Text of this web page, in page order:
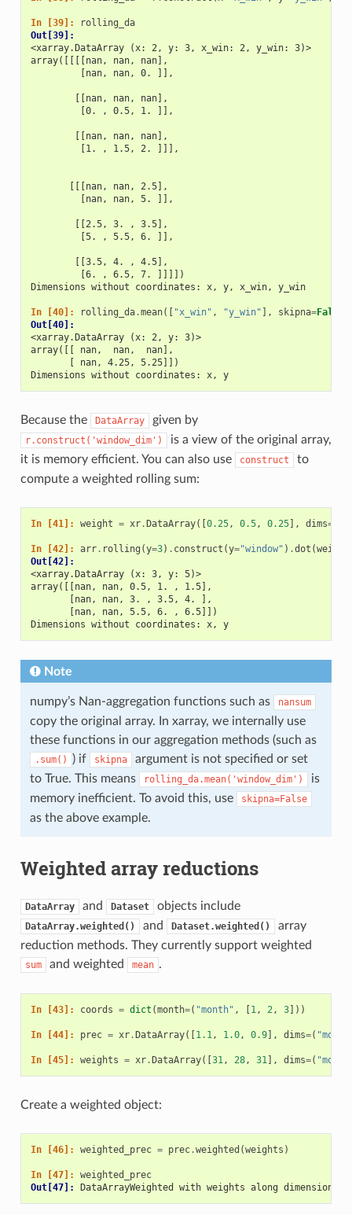
In [39]:
rolling_da
Out[39]:
<xarray.DataArray (x: 2, y: 3, x_win: 2, y_win: 3)>
array([[[[nan, nan, nan],
         [nan, nan, 0. ]],
        [[nan, nan, nan],
         [0. , 0.5, 1. ]],
        [[nan, nan, nan],
         [1. , 1.5, 2. ]]],
       [[[nan, nan, 2.5],
         [nan, nan, 5. ]],
        [[2.5, 3. , 3.5],
         [5. , 5.5, 6. ]],
        [[3.5, 4. , 4.5],
         [6. , 6.5, 7. ]]]])
Dimensions without coordinates: x, y, x_win, y_win
In [40]: rolling_da.mean([ "x_win" , "y_win" ], skipna=False
Out[40]:
<xarray.DataArray (x: 2, y: 3)>
array([[ nan,  nan,  nan],
       [ nan, 4.25, 5.25]])
Dimensions without coordinates: x, y
Because the DataArray given by
r.construct('window_dim')
is a view of the original array,
it is memory efficient. You can also use
construct
to
compute a weighted rolling sum:
In [41]: weight = xr.DataArray([0.25, 0.5, 0.25], dims=
In [42]: arr. rolling (y=3) . construct (y="window" ) .dot (weight
Out[42]:
<xarray.DataArray (x: 3, y: 5)>
array([[nan, nan, 0.5, 1. , 1.5],
       [nan, nan, 3. , 3.5, 4. ],
       [nan, nan, 5.5, 6. , 6.5]])
Dimensions without coordinates: x, y
Note
numpy’s Nan-aggregation functions such as nansum
copy the original array. In xarray, we internally use
these functions in our aggregation methods (such as
.sum() ) if skipna
argument is not specified or set
to True. This means
rolling_da.mean('window_dim')
is
memory inefficient. To avoid this, use
skipna=False
as the above example.
Weighted array reductions
DataArray and Dataset objects include
DataArray.weighted() and Dataset.weighted()
array
reduction methods. They currently support weighted
sum and weighted mean .
In [43]: coords = dict (month=( "month" , [1 , 2 , 3]))
In [44]: prec = xr.DataArray([1.1 , 1.0, 0.9], dims=(
In [45]: weights = xr.DataArray([31 , 28, 31 ], dims=(
Create a weighted object:
In [46]: weighted_prec = prec.weighted (weights )
In [47]: weighted_prec
Out[47]: DataArrayWeighted with weights along dimensions: